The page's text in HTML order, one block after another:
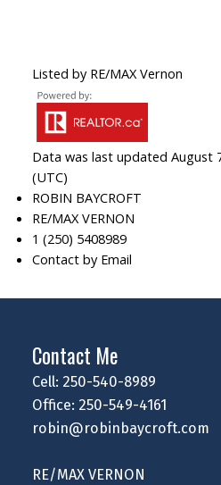
Listed by RE/MAX Vernon
Data was last updated August
(UTC)
ROBIN BAYCROFT
RE/MAX VERNON
1 (250) 5408989
Contact by Email
Contact Me
Cell: 250-540-8989
Office: 250-549-4161
robin@robinbaycroft.com
RE/MAX VERNON